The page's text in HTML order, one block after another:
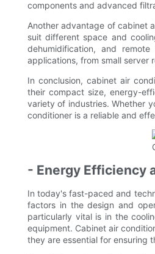
components and advanced
Another advantage of cabinet
suit different space and
dehumidification, and
applications, from small server
In conclusion, cabinet air
their compact size, energy-
variety of industries. Whether
conditioner is a reliable and
- Energy Efficiency
In today's fast-paced and
factors in the design and
particularly vital is in the
equipment. Cabinet air
they are essential for ensuring